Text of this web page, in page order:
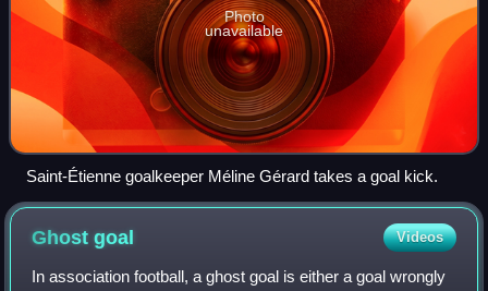
Photo
unavailable
Saint-Étienne goalkeeper Méline Gérard takes a goal kick.
Ghostgoal Videos
In association football, a ghost goal is either a goal wrongly